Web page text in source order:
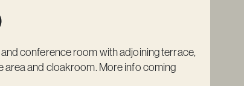
conference room with adjoining terrace,
area and cloakroom. More info coming